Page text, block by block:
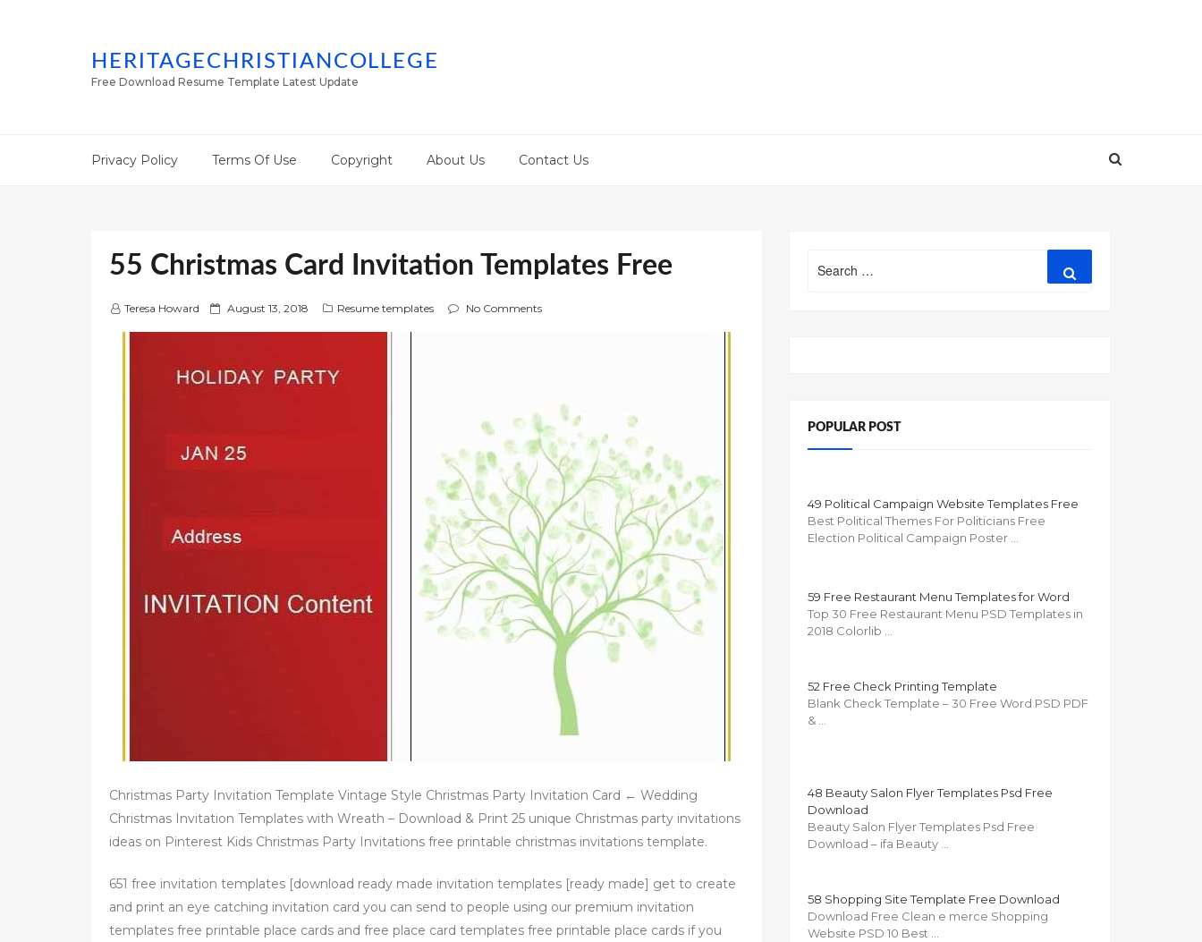
HERITAGECHRISTIANCOLLEGE
Free Download Resume Template Latest Update
Privacy Policy Terms Of Use Copyright About Us Contact Us
55 Christmas Card Invitation Templates Free
Teresa Howard
P
t
e
n
August 13, 2018 Resume templates No Comments
Christmas Party Invitation Template Vintage Style Christmas Party Invitation Card ← Wedding
Christmas Invitation Templates with Wreath – Download & Print 25 unique Christmas party invitations
ideas on Pinterest Kids Christmas Party Invitations free printable christmas invitations template.
651 free invitation templates [download ready made invitation templates [ready made] get to create
and print an eye catching invitation card you can send to people using our premium invitation
templates free printable place cards and free place card templates free printable place cards if you
for:
POPULAR POST
49 Political Campaign Website Templates Free
Best Political Themes For Politicians Free
Election Political Campaign Poster …
59 Free Restaurant Menu Templates for Word
Top 30 Free Restaurant Menu PSD Templates in
2018 Colorlib …
52 Free Check Printing Template
Blank Check Template – 30 Free Word PSD PDF
& …
48 Beauty Salon Flyer Templates Psd Free
Download
Beauty Salon Flyer Templates Psd Free
Download – ifa Beauty …
58 Shopping Site Template Free Download
Download Free Clean e merce Shopping
Website PSD 10 Best …